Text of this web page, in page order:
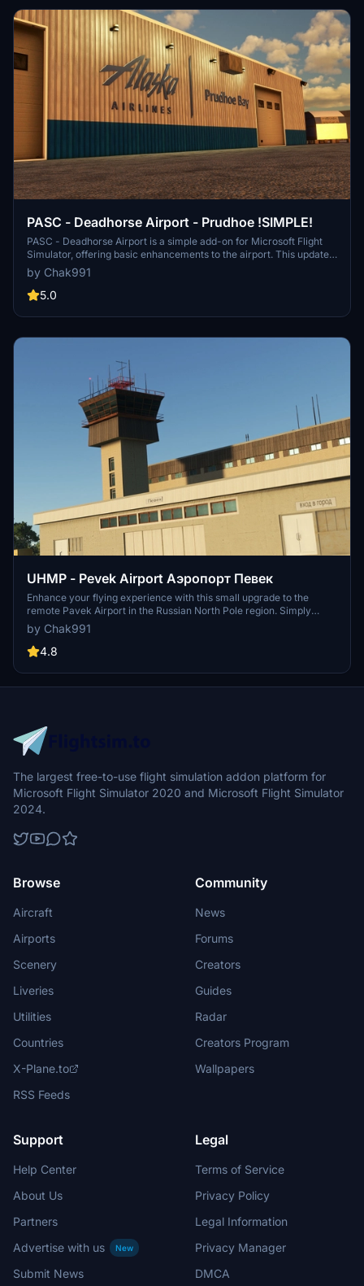
PASC - Deadhorse Airport - Prudhoe !SIMPLE!
PASC - Deadhorse Airport is a simple add-on for Microsoft Flight
Simulator, offering basic enhancements to the airport. This update
includes two custom terminals, replaced hangars, new ground
textures, and updated taxiway signs. It aims to provide a more
realistic representation of Deadhorse Airport, despite its simplified
by Chak991
5.0
UHMP - Pevek Airport Аэропорт Певек
Enhance your flying experience with this small upgrade to the
remote Pavek Airport in the Russian North Pole region. Simply
unzip and place it in your community folder to explore the improved
scenery. Share your feedback and consider supporting the
developer through Paypal. Have fun exploring this upgraded
by Chak991
4.8
The largest free-to-use flight simulation addon platform for
Microsoft Flight Simulator 2020 and Microsoft Flight Simulator
2024.
Browse
Aircraft
Airports
Scenery
Liveries
Utilities
Countries
X-Plane.to
RSS Feeds
Community
News
Forums
Creators
Guides
Radar
Creators Program
Wallpapers
Support
Help Center
About Us
Partners
Advertise with us
New
Submit News
Legal
Terms of Service
Privacy Policy
Legal Information
Privacy Manager
DMCA